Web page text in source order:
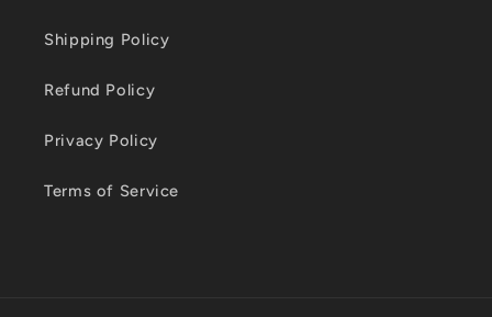
Shipping Policy
Refund Policy
Privacy Policy
Terms of Service